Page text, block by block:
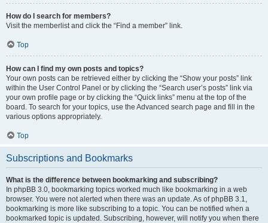
How do I search for members?
Visit the memberlist and click the “Find a member” link.
Top
How can I find my own posts and topics?
Your own posts can be retrieved either by clicking the “Show your posts” link
within the User Control Panel or by clicking the “Search user’s posts” link via
your own profile page or by clicking the “Quick links” menu at the top of the
board. To search for your topics, use the Advanced search page and fill in the
various options appropriately.
Top
Subscriptions and Bookmarks
What is the difference between bookmarking and subscribing?
In phpBB 3.0, bookmarking topics worked much like bookmarking in a web
browser. You were not alerted when there was an update. As of phpBB 3.1,
bookmarking is more like subscribing to a topic. You can be notified when a
bookmarked topic is updated. Subscribing, however, will notify you when there